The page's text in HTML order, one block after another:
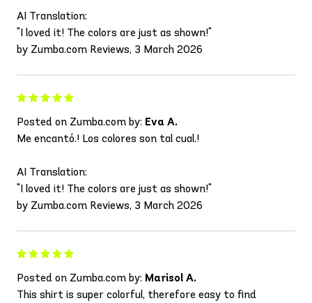
AI Translation:
"I loved it! The colors are just as shown!"
by Zumba.com Reviews, 3 March 2026
Posted on Zumba.com by: Eva A.
Me encantó.! Los colores son tal cual.!
AI Translation:
"I loved it! The colors are just as shown!"
by Zumba.com Reviews, 3 March 2026
Posted on Zumba.com by: Marisol A.
This shirt is super colorful, therefore easy to find